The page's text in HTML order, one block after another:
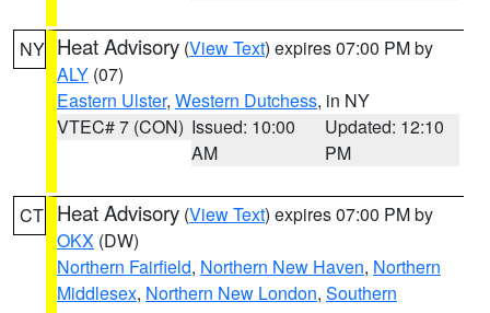
NY Heat Advisory (View Text) expires 07:00 PM by
ALY (07)
Eastern Ulster, Western Dutchess, in NY
VTEC# 7 (CON) Issued: 10:00
AM
Updated: 12:10
PM
CT Heat Advisory (View Text) expires 07:00 PM by
OKX (DW)
Northern Fairfield, Northern New Haven, Northern
Middlesex, Northern New London, Southern